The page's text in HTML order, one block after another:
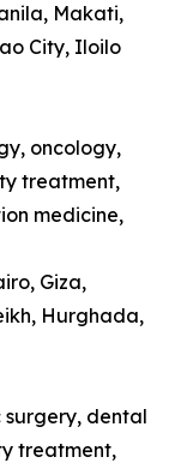
Makati,
City, Iloilo
oncology,
treatment,
medicine,
Giza,
Hurghada,
surgery, dental
treatment,